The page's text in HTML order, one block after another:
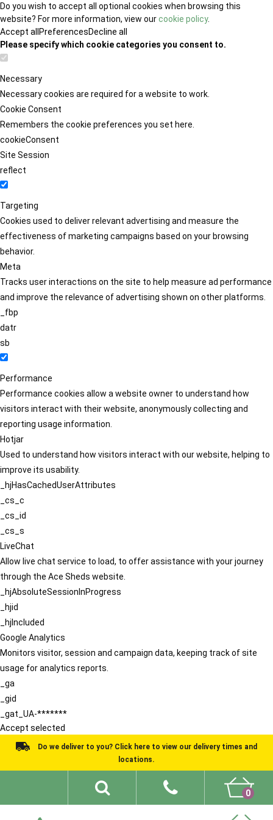
Do you wish to accept all optional cookies when browsing this
website? For more information, view ourcookie policy.
Accept all PreferencesDecline all
Please specify which cookie categories you consent to.
Necessary
Necessary cookies are required for a website to work.
Cookie Consent
Remembers the cookie preferences you set here.
cookieConsent
Site Session
reflect
Targeting
Cookies used to deliver relevant advertising and measure the
effectiveness of marketing campaigns based on your browsing
behavior.
Meta
Tracks user interactions on the site to help measure ad performance
and improve the relevance of advertising shown on other platforms.
_fbp
datr
sb
Performance
Performance cookies allow a website owner to understand how
visitors interact with their website, anonymously collecting and
reporting usage information.
Hotjar
Used to understand how visitors interact with our website, helping to
improve its usability.
_hjHasCachedUserAttributes
_cs_c
_cs_id
_cs_s
LiveChat
Allow live chat service to load, to offer assistance with your journey
through the Ace Sheds website.
_hjAbsoluteSessionInProgress
_hjid
_hjIncluded
Google Analytics
Monitors visitor, session and campaign data, keeping track of site
usage for analytics reports.
_ga
_gid
_gat_UA-*******
Accept selected
Do we deliver to you? Click here to view our delivery times and
locations.
0